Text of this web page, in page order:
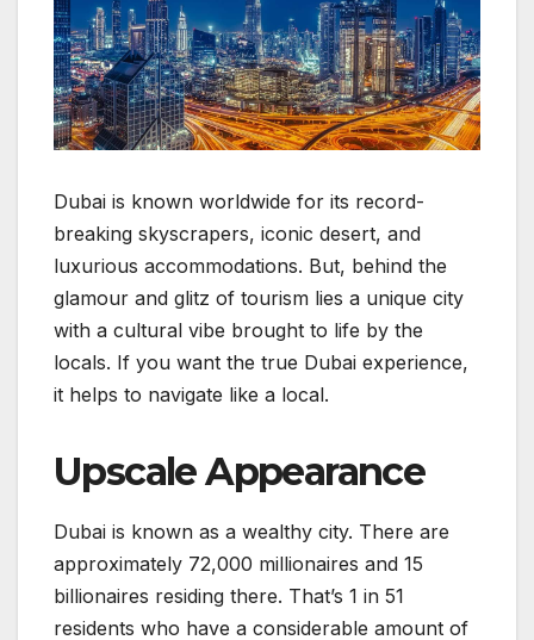
Dubai is known worldwide for its record-
breaking skyscrapers, iconic desert, and
luxurious accommodations. But, behind the
glamour and glitz of tourism lies a unique city
with a cultural vibe brought to life by the
locals. If you want the true Dubai experience,
it helps to navigate like a local.
Upscale Appearance
Dubai is known as a wealthy city. There are
approximately 72,000 millionaires and 15
billionaires residing there. That’s 1 in 51
residents who have a considerable amount of